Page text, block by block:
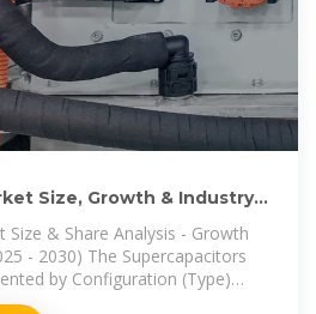
Size, Growth & Industry
Size & Share Analysis - Growth
- 2030) The Supercapacitors
by Configuration (Type)